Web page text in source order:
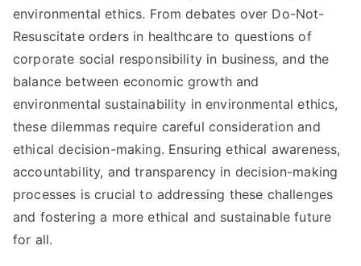
environmental ethics. From debates over Do-Not-
Resuscitate orders in healthcare to questions of
corporate social responsibility in business,and the
balance between economic growth and
environmental sustainability in environmental ethics,
these dilemmas require careful consideration and
ethical decision-making. Ensuring ethical awareness,
accountability, and transparency in decision-making
processes is crucial to addressing these challenges
and fostering a more ethical and sustainable future
for all.